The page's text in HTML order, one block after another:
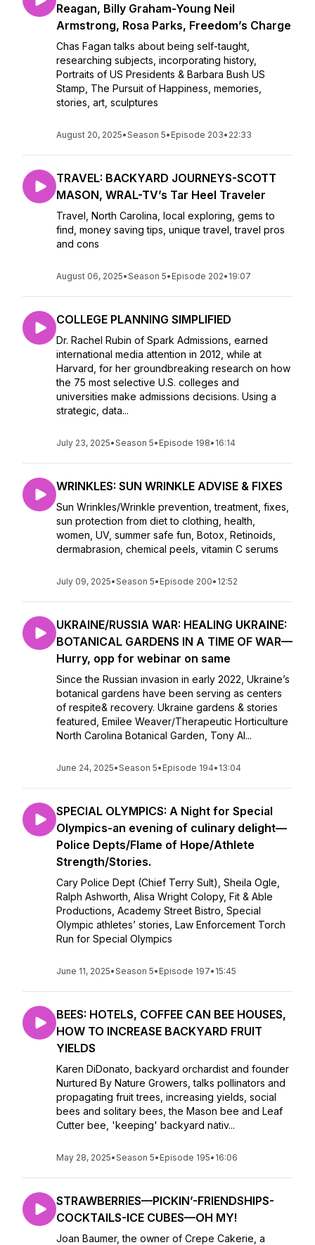
Reagan, Billy Graham-Young Neil
Armstrong, Rosa Parks, Freedom’s Charge
Chas Fagan talks about being self-taught,
researching subjects, incorporating history,
Portraits of US Presidents & Barbara Bush US
Stamp, The Pursuit of Happiness, memories,
stories, art, sculptures
August 20, 2025•Season 5• Episode 203• 22:33
TRAVEL: BACKYARD JOURNEYS-SCOTT
MASON, WRAL-TV’s Tar Heel Traveler
Travel, North Carolina, local exploring, gems to
find, money saving tips, unique travel, travel pros
and cons
August 06, 2025•Season 5• Episode 202• 19:07
COLLEGE PLANNING SIMPLIFIED
Dr. Rachel Rubin of Spark Admissions, earned
international media attention in 2012, while at
Harvard, for her groundbreaking research on how
the 75 most selective U.S. colleges and
universities make admissions decisions. Using a
strategic, data...
July 23, 2025•Season 5• Episode 198• 16:14
WRINKLES: SUN WRINKLE ADVISE & FIXES
Sun Wrinkles/Wrinkle prevention, treatment, fixes,
sun protection from diet to clothing, health,
women, UV, summer safe fun, Botox, Retinoids,
dermabrasion, chemical peels, vitamin C serums
July 09, 2025•Season 5• Episode 200• 12:52
UKRAINE/RUSSIA WAR: HEALING UKRAINE:
BOTANICAL GARDENS IN A TIME OF WAR—
Hurry, opp for webinar on same
Since the Russian invasion in early 2022, Ukraine’s
botanical gardens have been serving as centers
of respite& recovery. Ukraine gardens & stories
featured, Emilee Weaver/Therapeutic Horticulture
North Carolina Botanical Garden, Tony Al...
June 24, 2025•Season 5• Episode 194• 13:04
SPECIAL OLYMPICS: A Night for Special
Olympics-an evening of culinary delight—
Police Depts/Flame of Hope/Athlete
Strength/Stories.
Cary Police Dept (Chief Terry Sult), Sheila Ogle,
Ralph Ashworth, Alisa Wright Colopy, Fit & Able
Productions, Academy Street Bistro, Special
Olympic athletes’ stories, Law Enforcement Torch
Run for Special Olympics
June 11, 2025•Season 5• Episode 197• 15:45
BEES: HOTELS, COFFEE CAN BEE HOUSES,
HOW TO INCREASE BACKYARD FRUIT
YIELDS
Karen DiDonato, backyard orchardist and founder
Nurtured By Nature Growers, talks pollinators and
propagating fruit trees, increasing yields, social
bees and solitary bees, the Mason bee and Leaf
Cutter bee, 'keeping' backyard nativ...
May 28, 2025•Season 5• Episode 195• 16:06
STRAWBERRIES—PICKIN’-FRIENDSHIPS-
COCKTAILS-ICE CUBES—OH MY!
Joan Baumer, the owner of Crepe Cakerie, a